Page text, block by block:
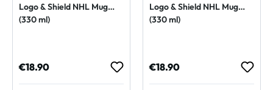
Logo & Shield NHL Mug
(330 ml)
Regular price:
€18.90
Logo & Shield NHL Mug
(330 ml)
Regular price:
€18.90